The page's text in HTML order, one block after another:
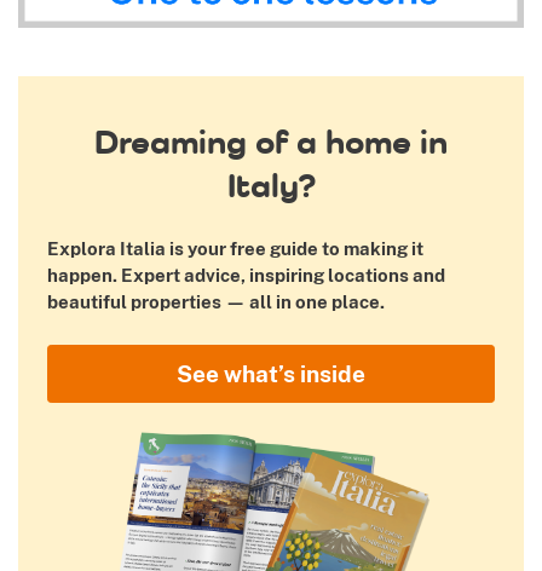
Dreaming of a home in
Italy?
Explora Italia is your free guide to making it
happen. Expert advice, inspiring locations and
beautiful properties — all in one place.
See what’s inside